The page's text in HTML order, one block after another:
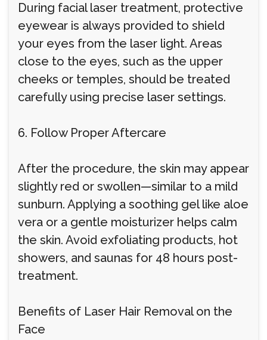
During facial laser treatment, protective
eyewear is always provided to shield
your eyes from the laser light. Areas
close to the eyes, such as the upper
cheeks or temples, should be treated
carefully using precise laser settings.
6. Follow Proper Aftercare
After the procedure, the skin may appear
slightly red or swollen—similar to a mild
sunburn. Applying a soothing gel like aloe
vera or a gentle moisturizer helps calm
the skin. Avoid exfoliating products, hot
showers, and saunas for 48 hours post-
treatment.
Benefits of Laser Hair Removal on the
Face